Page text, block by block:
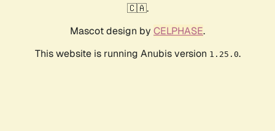
🇨🇦.
Mascot design by CELPHASE.
This website is running Anubis version 1.25.0.